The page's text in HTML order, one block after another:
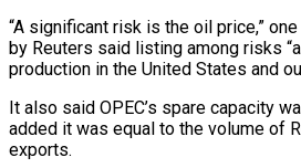
“A significant risk is the oil price,”
by Reuters said listing among risks
production in the United States and
It also said OPEC’s spare capacity
added it was equal to the volume of
exports.